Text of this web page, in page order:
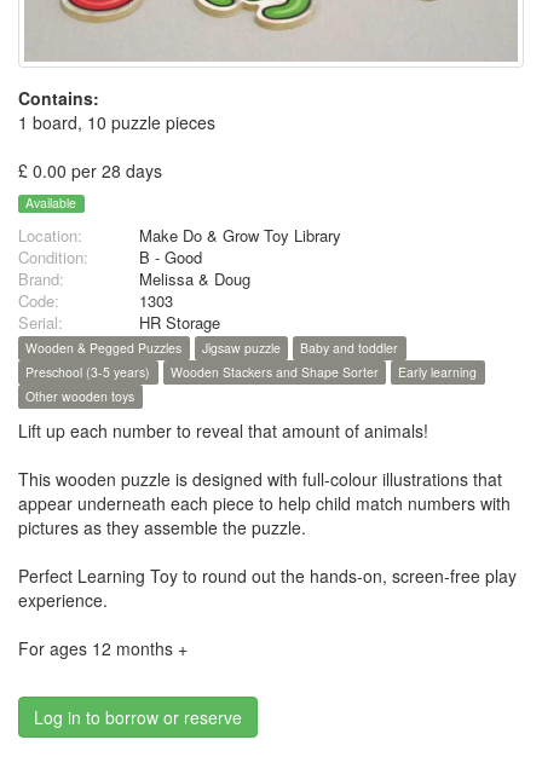
Contains:
1 board, 10 puzzle pieces
£ 0.00 per 28 days
Available
Location:
Make Do & Grow Toy Library
Condition:
B - Good
Brand:
Melissa & Doug
Code:
1303
Serial:
HR Storage
Wooden & Pegged Puzzles Jigsaw puzzle
Baby and toddler
Preschool (3-5 years)
Wooden Stackers and Shape Sorter
Early learning
Other wooden toys
Lift up each number to reveal that amount of animals!
This wooden puzzle is designed with full-colour illustrations that
appear underneath each piece to help child match numbers with
pictures as they assemble the puzzle.
Perfect Learning Toy to round out the hands-on, screen-free play
experience.
For ages 12 months +
Log in to borrow or reserve